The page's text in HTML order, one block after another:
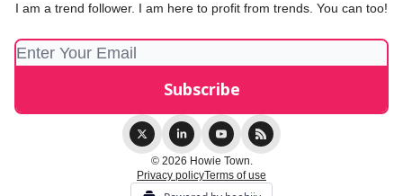
I am a trend follower. I am here to profit from trends. You can too!
© 2026 Howie Town.
Privacy policyTerms of use